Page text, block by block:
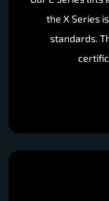
the X Series
standards.